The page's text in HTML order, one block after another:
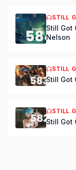
STILL
Still Got
Nelson
STILL
Still Got
STILL
Still Got